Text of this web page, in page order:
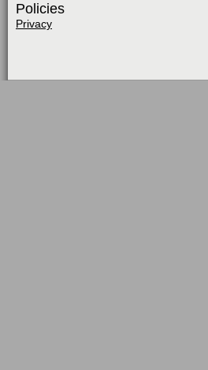
Policies
Privacy